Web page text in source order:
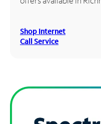
Shop Internet
Call Service